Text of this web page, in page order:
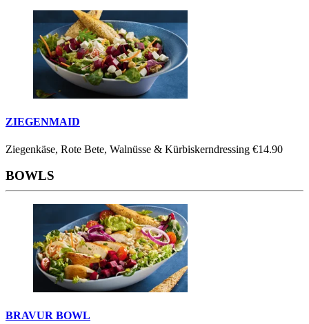
ZIEGENMAID
Ziegenkäse, Rote Bete, Walnüsse & Kürbiskerndressing €14.90
BOWLS
BRAVUR BOWL